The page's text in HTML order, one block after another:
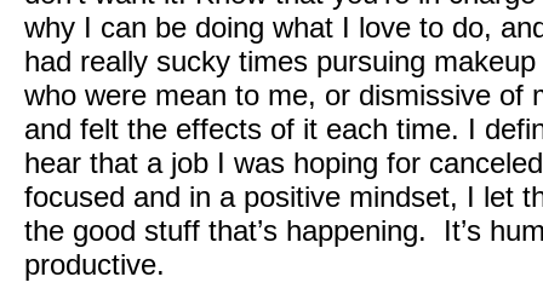
why I can be doing what I love to do,
had really sucky times pursuing
who were mean to me, or dismissive of
and felt the effects of it each time. I
hear that a job I was hoping for
focused and in a positive mindset, I let
the good stuff that’s happening. It’s
productive.